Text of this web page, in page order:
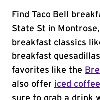
Find Taco Bell
State St in
breakfast classics
breakfast
favorites like the
also offer iced coffee
sure to grab a drink